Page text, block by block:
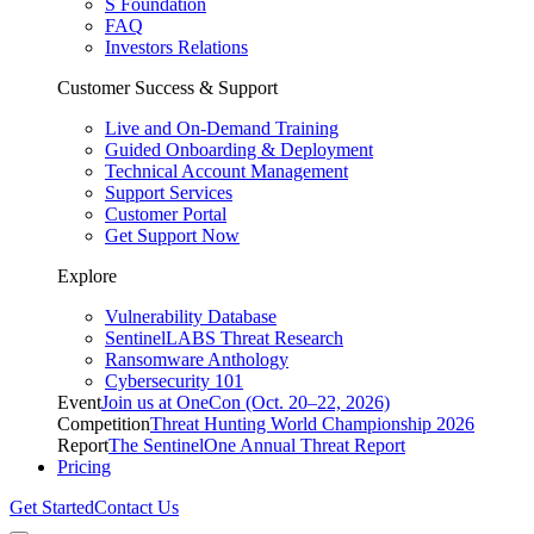
FAQ
Investors Relations
Customer Success & Support
Live and On-Demand Training
Guided Onboarding & Deployment
Technical Account Management
Support Services
Customer Portal
Get Support Now
Explore
Vulnerability Database
SentinelLABS Threat Research
Ransomware Anthology
Cybersecurity 101
EventJoin us at OneCon (Oct. 20–22, 2026)
CompetitionThreat Hunting World Championship 2026
ReportThe SentinelOne Annual Threat Report
Pricing
Get StartedContact Us